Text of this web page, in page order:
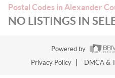
Postal Codes in Alexander
NO LISTINGS IN
Powered by
Privacy Policy
DMCA &